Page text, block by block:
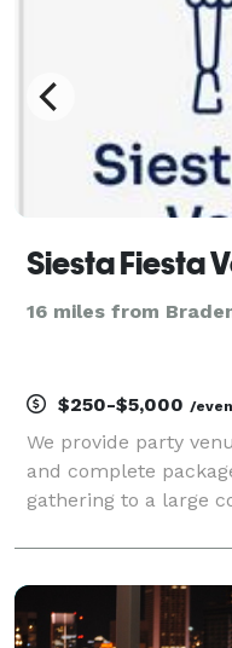
Siesta Fiesta
16 miles from
$250-$5,000 /
We provide party
and complete
gathering to a large